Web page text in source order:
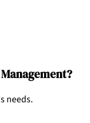
needs.